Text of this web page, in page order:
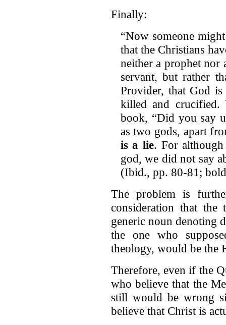
Finally:
“Now someone
that the Christians
neither a prophet nor
servant, but rather
Provider, that God
killed and crucified.
book, “Did you say
as two gods, apart
is a lie. For
god, we did not say
(Ibid., pp. 80-81;
The problem is
consideration that
generic noun denoting
the one who
theology, would be the
Therefore, even if the
who believe that the
still would be wrong
believe that Christ is